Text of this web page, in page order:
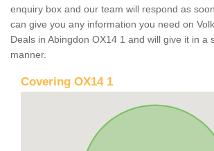
enquiry box and our team will respond as
can give you any information you need on
Deals in Abingdon OX14 1 and will give it in a
manner.
Covering OX14 1